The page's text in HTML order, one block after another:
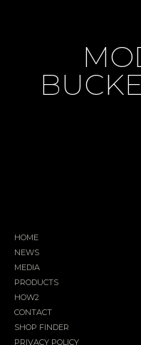
HOME
NEWS
MEDIA
PRODUCTS
HOW2
CONTACT
SHOP FINDER
PRIVACY POLICY